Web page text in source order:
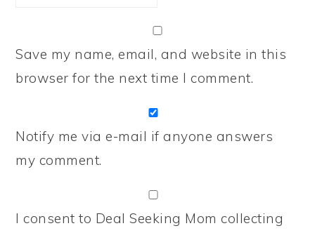
Save my name, email, and website in this
browser for the next time I comment.
Notify me via e-mail if anyone answers
my comment.
I consent to Deal Seeking Mom collecting